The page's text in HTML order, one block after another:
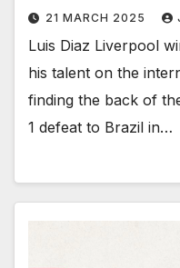
21 MARCH 2025
Luis Diaz Liverpool
his talent on the
finding the back of
1 defeat to Brazil in…